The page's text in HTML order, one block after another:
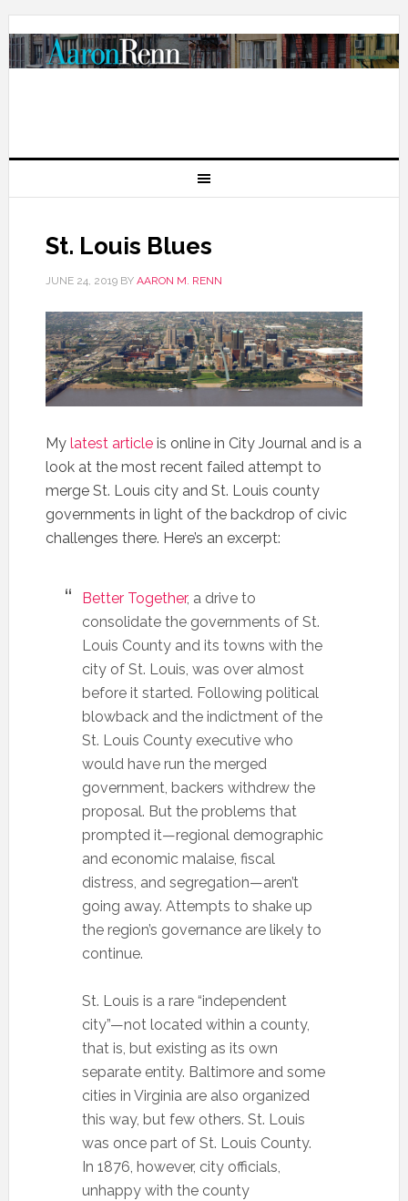
St. Louis Blues
JUNE 24, 2019BY AARON M. RENN
My latest articleis online in City Journal and is a
look at the most recent failed attempt to
merge St. Louis city and St. Louis county
governments in light of the backdrop of civic
challenges there. Here’s an excerpt:
Better Together, a drive to
consolidate the governments of St.
Louis County and its towns with the
city of St. Louis, was over almost
before it started. Following political
blowback and the indictment of the
St. Louis County executive who
would have run the merged
government, backers withdrew the
proposal. But the problems that
prompted it—regional demographic
and economic malaise, fiscal
distress, and segregation—aren’t
going away. Attempts to shake up
the region’s governance are likely to
continue.
St. Louis is a rare “independent
city”—not located within a county,
that is, but existing as its own
separate entity. Baltimore and some
cities in Virginia are also organized
this way, but few others. St. Louis
was once part of St. Louis County.
In 1876, however, city officials,
unhappy with the county